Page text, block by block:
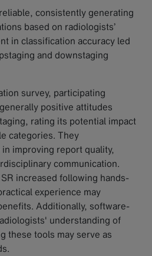
consistently generating
based on radiologists’
in classification accuracy led
and downstaging
survey, participating
positive attitudes
rating its potential impact
categories. They
improving report quality,
communication.
increased following hands-
experience may
Additionally, software-
understanding of
these tools may serve as